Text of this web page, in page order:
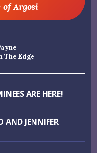
of Argosi
The Edge
ARE HERE!
AND JENNIFER